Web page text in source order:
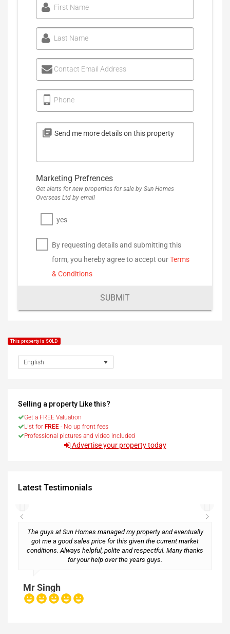
First Name
Last Name
Contact Email Address
Phone
Marketing Prefrences
Get alerts for new properties for sale by Sun Homes
Overseas Ltd by email
yes
By requesting details and submitting this
form, you hereby agree to accept ourTerms
& Conditions
SUBMIT
This property is SOLD
English
Selling a property Like this?
Get a FREE Valuation
List for FREE - No up front fees
Professional pictures and video included
Advertise your property today
Latest Testimonials
The guys at Sun Homes managed my property and eventually
got me a good sales price for this given the current market
conditions. Always helpful, polite and respectful. Many thanks
for your help over the years guys.
Mr Singh